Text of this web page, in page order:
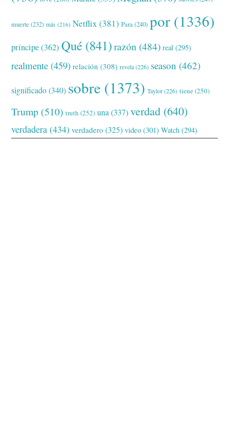
muerte (232) más (216) Netflix (381) Para(240) por (1336)
príncipe(362) Qué (841) razón (484) real (295)
realmente (459) relación (308) revela(226) season (462)
significado(340) sobre (1373) Taylor(226) tiene(250)
Trump (510) truth (252) una (337) verdad (640)
verdadera (434) verdadero (325) video (301) Watch (294)